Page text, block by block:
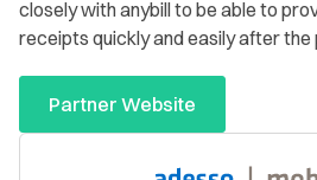
closely with anybill to be able to
receipts quickly and easily after
Partner Website